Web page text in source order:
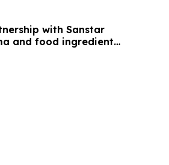
with Sanstar
and food ingredient